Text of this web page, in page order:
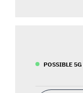
POSSIBLE